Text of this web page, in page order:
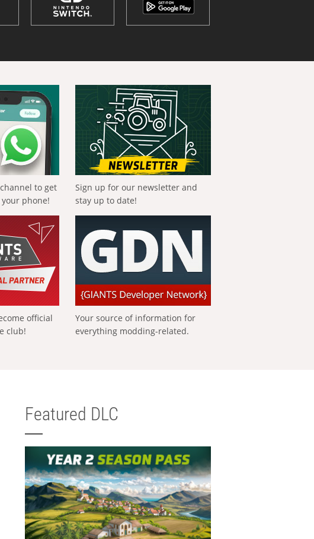
to get
phone!
Sign up for our newsletter and
stay up to date!
official
club!
Your source of information for
everything modding-related.
Featured DLC